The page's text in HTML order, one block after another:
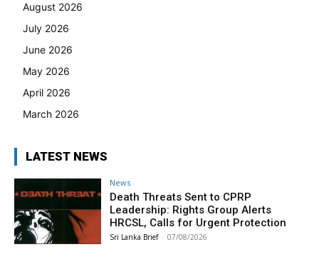
August 2026
July 2026
June 2026
May 2026
April 2026
March 2026
LATEST NEWS
News
Death Threats Sent to CPRP
Leadership: Rights Group Alerts
HRCSL, Calls for Urgent Protection
Sri Lanka Brief - 07/08/2026